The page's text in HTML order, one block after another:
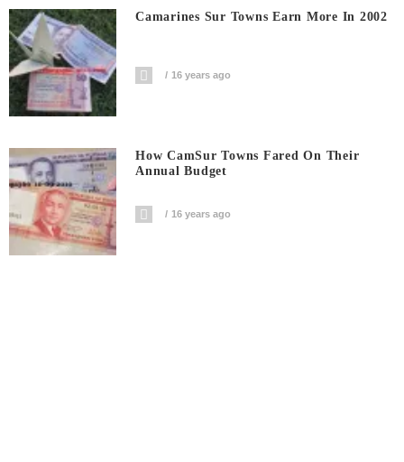
Camarines Sur Towns Earn More In 2002
16 years ago
How CamSur Towns Fared On Their
Annual Budget
16 years ago